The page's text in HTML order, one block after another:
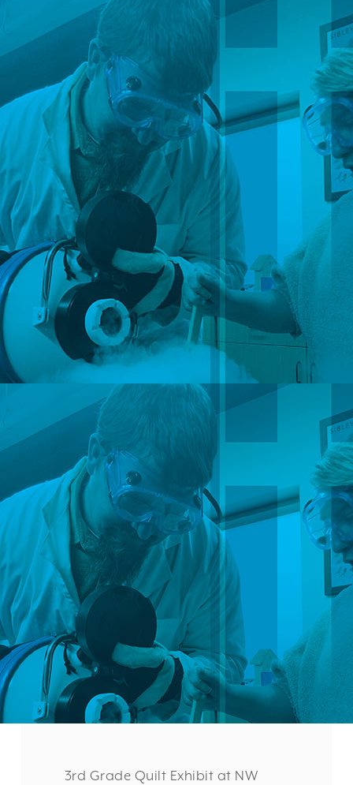
3rd Grade Quilt Exhibit at NW